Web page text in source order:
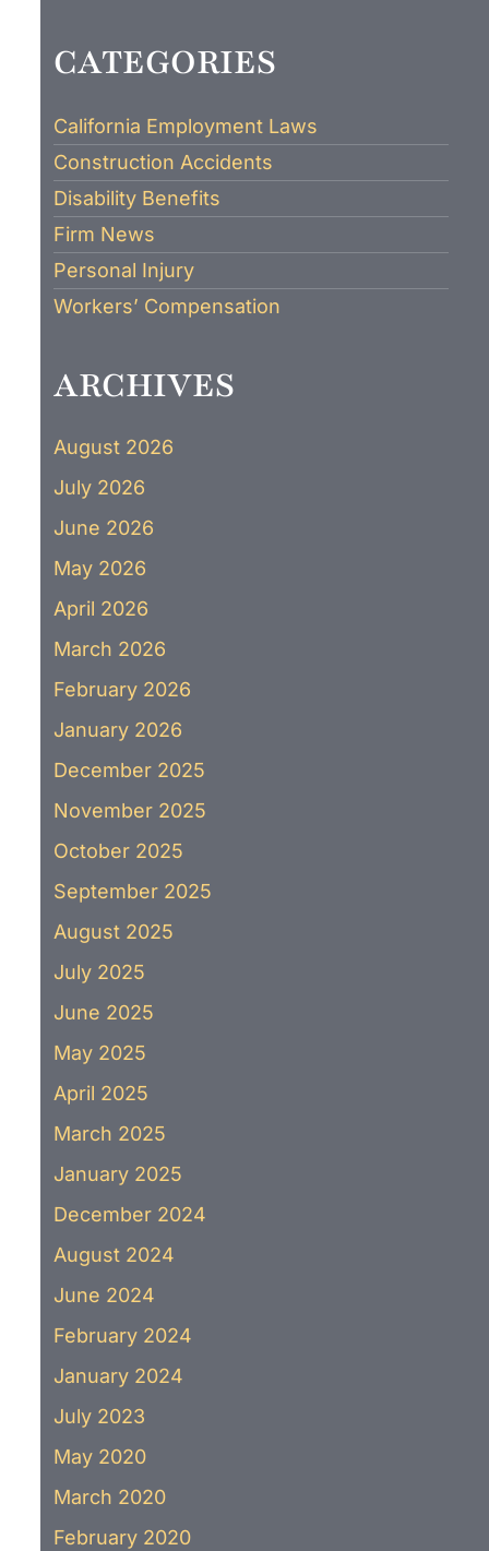
CATEGORIES
California Employment Laws
Construction Accidents
Disability Benefits
Firm News
Personal Injury
Workers’ Compensation
ARCHIVES
August 2026
July 2026
June 2026
May 2026
April 2026
March 2026
February 2026
January 2026
December 2025
November 2025
October 2025
September 2025
August 2025
July 2025
June 2025
May 2025
April 2025
March 2025
January 2025
December 2024
August 2024
June 2024
February 2024
January 2024
July 2023
May 2020
March 2020
February 2020